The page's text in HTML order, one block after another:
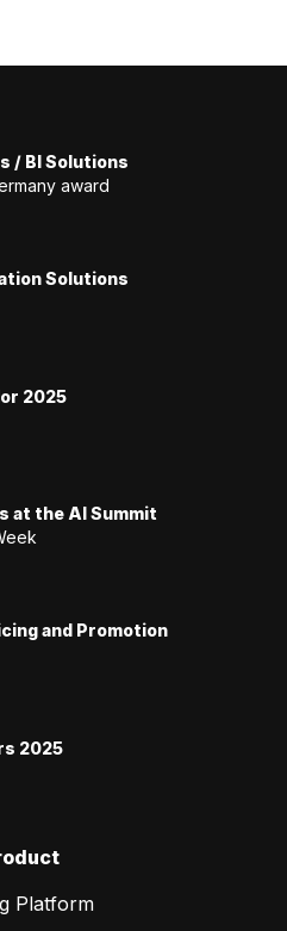
/ BI Solutions
award
Solutions
2025
at the AI Summit
and Promotion
2025
Platform